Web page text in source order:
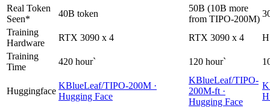
Real Token
Seen*
40B token
50B (10B more
from TIPO-200M)
Training
Hardware
RTX 3090 x 4 RTX 3090 x 4
Training
Time
420 hour` 120 hour`
Huggingface
KBlueLeaf/TIPO-200M ·
Hugging Face
KBlueLeaf/TIPO-
200M-ft ·
Hugging Face